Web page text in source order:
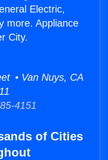
Electric,
more. Appliance
City.
• Van Nuys, CA
4151
of Cities